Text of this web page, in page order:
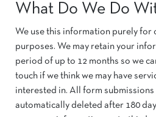
What Do We Do
We use this information purely for
purposes. We may retain your
period of up to 12 months so we
touch if we think we may have
interested in. All form submissions
automatically deleted after 180